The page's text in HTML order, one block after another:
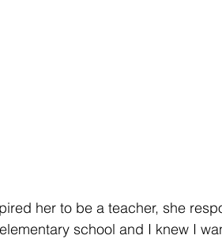
her to be a teacher, she
school and I knew I